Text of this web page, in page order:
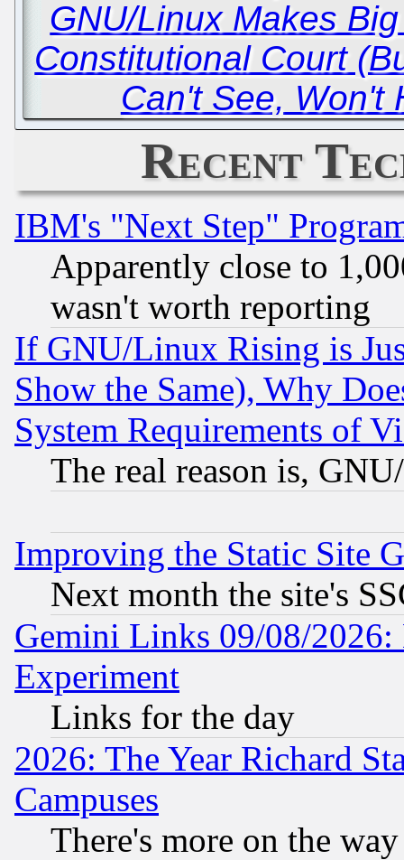
GNU/Linux Makes
Constitutional Court
Can't See, Won't
Recent
IBM's "Next Step"
Apparently close to
wasn't worth reporting
If GNU/Linux Rising is
Show the Same), Why
System Requirements of
The real reason is,
Improving the Static Site
Next month the site's
Gemini Links 09/08/2026:
Experiment
Links for the day
2026: The Year Richard
Campuses
There's more on the way